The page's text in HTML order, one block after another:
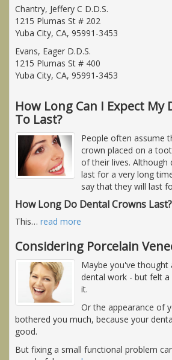
Chantry, Jeffery C D.D.S.
1215 Plumas St # 202
Yuba City, CA, 95991-3453
Evans, Eager D.D.S.
1215 Plumas St # 400
Yuba City, CA, 95991-3453
How Long Can I Expect My
To Last?
People often assume
crown placed on a
of their lives. Although
last for a very long
say that they will last
How Long Do Dental Crowns Last?
This… read more
Considering Porcelain
Maybe you've
dental work - but felt
it.
Or the appearance of
bothered you much, because your
good.
But fixing a small functional problem